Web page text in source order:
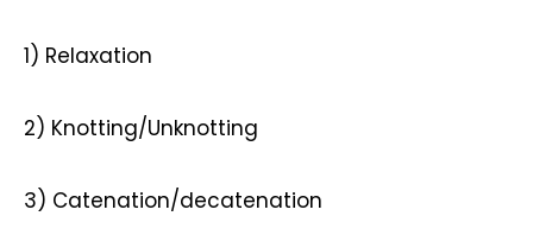
1) Relaxation
2) Knotting/Unknotting
3) Catenation/decatenation